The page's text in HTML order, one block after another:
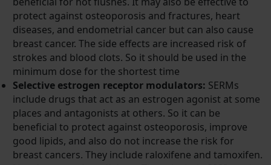
protect against osteoporosis and fractures, heart
diseases, and endometrial cancer but can also cause
breast cancer. The side effects are increased risk of
strokes and blood clots. So it should be used in the
minimum dose for the shortest time
Selective estrogen receptor modulators: SERMs
include drugs that act as an estrogen agonist at some
places and antagonists at others. So it can be
beneficial to protect against osteoporosis, improve
good lipids, and also do not increase the risk for
breast cancers. They include raloxifene and tamoxifen.